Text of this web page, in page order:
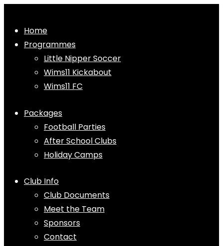
Home
Programmes
Little Nipper Soccer
Wims11 Kickabout
Wims11 FC
Packages
Football Parties
After School Clubs
Holiday Camps
Club Info
Club Documents
Meet the Team
Sponsors
Contact